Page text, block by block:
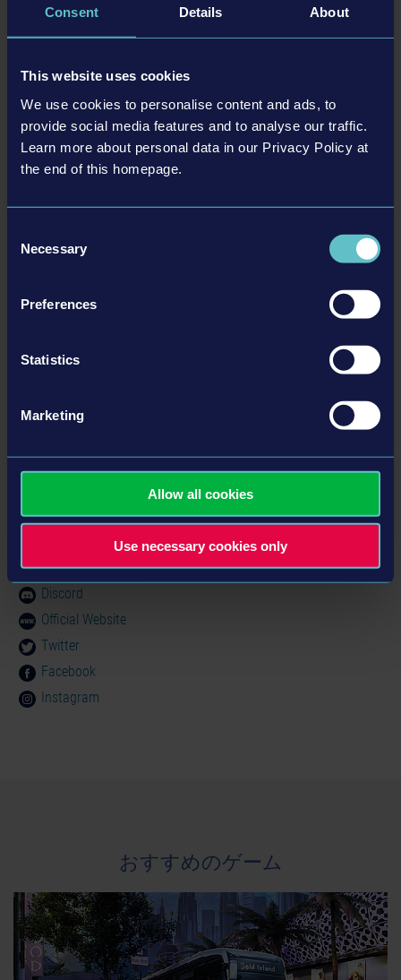
Consent Details About
This website uses cookies
We use cookies to personalise content and ads, to
provide social media features and to analyse our traffic.
Learn more about personal data in our Privacy Policy at
the end of this homepage.
Selection
Necessary
Preferences
Statistics
Marketing
Allow all cookies
Use necessary cookies only
特徴
Detailed bus-models with realistically represented
technology and physics
Freely organisable routes
Additional side missions
Reward system
Pedestrians and vehicles that follow a realistic AI
詳細
動作環境
2 GB RAM
Storage:5 GB available space
ジャンル： Simulation
© 2014 astragon Entertainment GmbH & TML-Studios.
Software Entwicklungs GmbH. Published and
distributed by astragon Entertainment GmbH. Bus-
Simulator 2012, astragon, astragon Entertainment and
its logos are trademarks or registered trademarks of
astragon Entertainment GmbH. TML-Studios and its
Studios. All rights reserved. All other names,
trademarks and logos are property of their respective
コミュニティ
Discord
Official Website
Twitter
Facebook
Instagram
おすすめのゲーム